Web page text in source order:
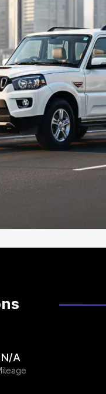
Lakhs
Capacity
6 Seater Cars|Best
Cars
Type
Best Hatchback
Best
N/A